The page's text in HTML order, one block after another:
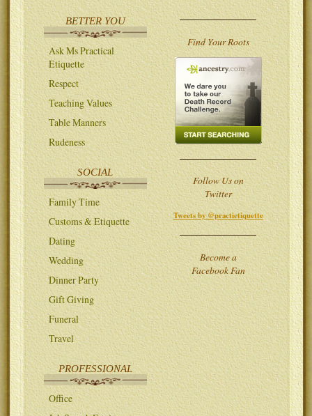
BETTER YOU
Ask Ms Practical
Etiquette
Respect
Teaching Values
Table Manners
Rudeness
SOCIAL
Family Time
Customs & Etiquette
Dating
Wedding
Dinner Party
Gift Giving
Funeral
Travel
PROFESSIONAL
Office
Find Your Roots
Follow Us on
Twitter
Tweets by @practietiquette
Become a
Facebook Fan